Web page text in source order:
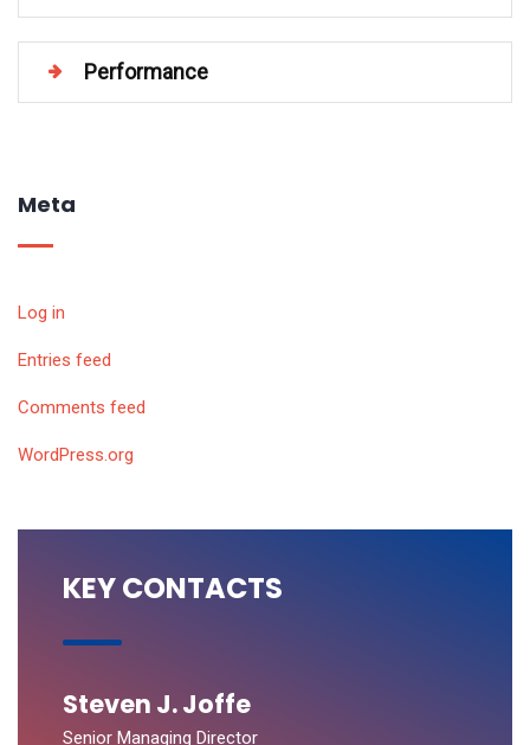
Performance
Meta
Log in
Entries feed
Comments feed
WordPress.org
KEY CONTACTS
Steven J. Joffe
Senior Managing Director